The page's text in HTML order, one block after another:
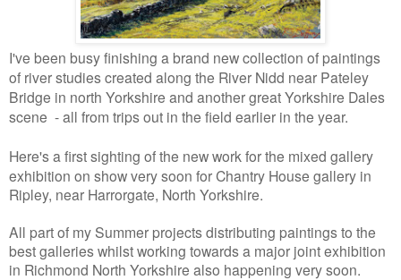
I've been busy finishing a brand new collection of paintings
of river studies created along the River Nidd near Pateley
Bridge in north Yorkshire and another great Yorkshire Dales
scene - all from trips out in the field earlier in the year.
Here's a first sighting of the new work for the mixed gallery
exhibition on show very soon for Chantry House gallery in
Ripley, near Harrorgate, North Yorkshire.
All part of my Summer projects distributing paintings to the
best galleries whilst working towards a major joint exhibition
in Richmond North Yorkshire also happening very soon.